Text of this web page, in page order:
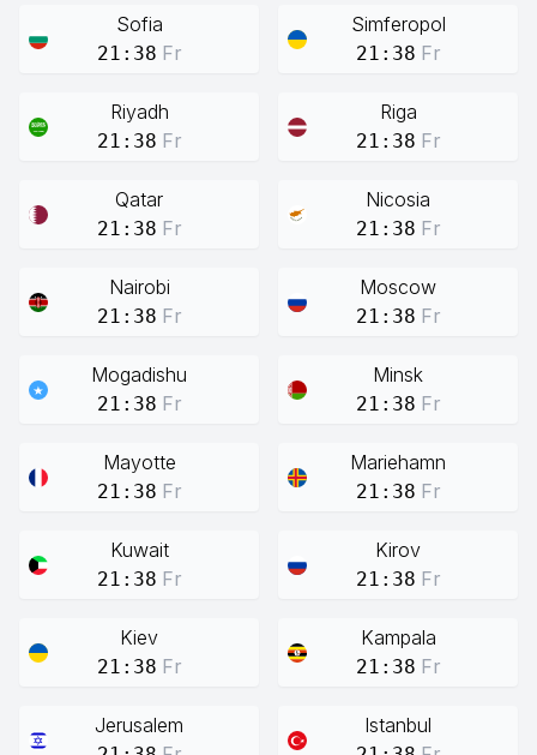
Sofia
21:38 Fr
Simferopol
21:38 Fr
Riyadh
21:38 Fr
Riga
21:38 Fr
Qatar
21:38 Fr
Nicosia
21:38 Fr
Nairobi
21:38 Fr
Moscow
21:38 Fr
Mogadishu
21:38 Fr
Minsk
21:38 Fr
Mayotte
21:38 Fr
Mariehamn
21:38 Fr
Kuwait
21:38 Fr
Kirov
21:38 Fr
Kiev
21:38 Fr
Kampala
21:38 Fr
Jerusalem Istanbul